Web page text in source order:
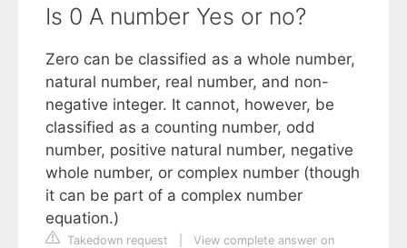
Is 0 A number Yes or no?
Zero can be classified as a whole number,
natural number, real number, and non-
negative integer. It cannot, however, be
classified as a counting number, odd
number, positive natural number, negative
whole number, or complex number (though
it can be part of a complex number
equation.)
Takedown request
View complete answer on